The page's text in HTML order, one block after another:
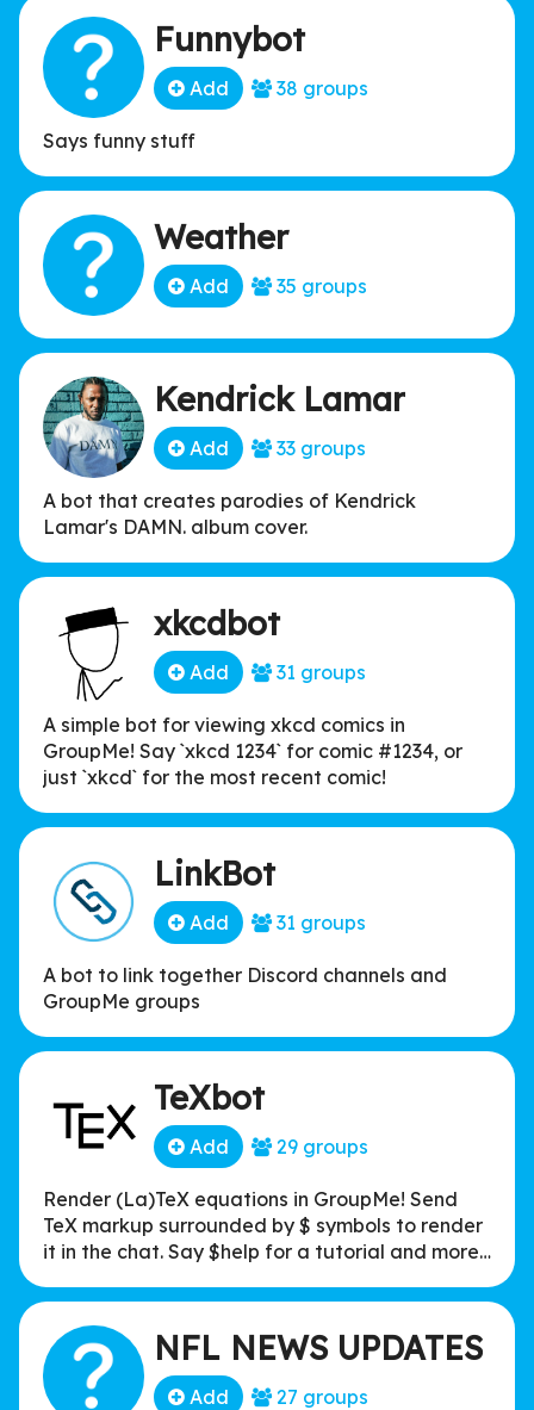
Funnybot
Add 38 groups
Says funny stuff
Weather
Add 35 groups
Kendrick Lamar
Add 33 groups
A bot that creates parodies of Kendrick
Lamar's DAMN. album cover.
xkcdbot
Add 31 groups
A simple bot for viewing xkcd comics in
GroupMe! Say `xkcd 1234` for comic #1234, or
just `xkcd` for the most recent comic!
LinkBot
Add 31 groups
A bot to link together Discord channels and
GroupMe groups
TeXbot
Add 29 groups
Render (La)TeX equations in GroupMe! Send
TeX markup surrounded by $ symbols to render
it in the chat. Say $help for a tutorial and more
NFL NEWS UPDATES
Add 27 groups